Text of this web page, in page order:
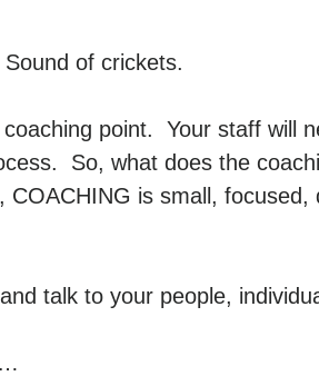
of crickets.
point. Your staff will
So, what does the
is small, focused,
talk to your people,